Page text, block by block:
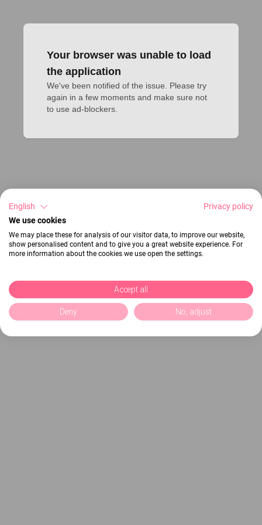
Your browser was unable to load
the application
We've been notified of the issue. Please try
again in a few moments and make sure not
to use ad-blockers.
English
Privacy policy
We use cookies
We may place these for analysis of our visitor data, to improve our website,
show personalised content and to give you a great website experience. For
more information about the cookies we use open the settings.
Accept all
Deny No, adjust